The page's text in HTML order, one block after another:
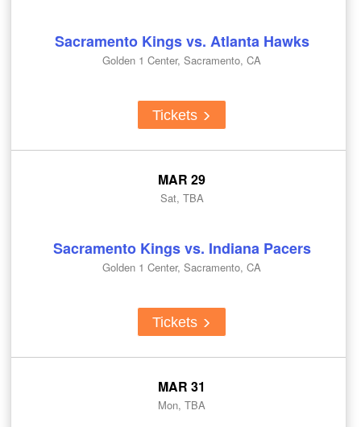
Sacramento Kings vs. Atlanta Hawks
Golden 1 Center, Sacramento, CA
Tickets
MAR 29
Sat, TBA
Sacramento Kings vs. Indiana Pacers
Golden 1 Center, Sacramento, CA
Tickets
MAR 31
Mon, TBA